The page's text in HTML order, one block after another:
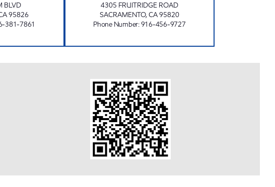
BLVD
95826
381-7861
4305 FRUITRIDGE ROAD
SACRAMENTO,CA95820
Phone Number:916-456-9727